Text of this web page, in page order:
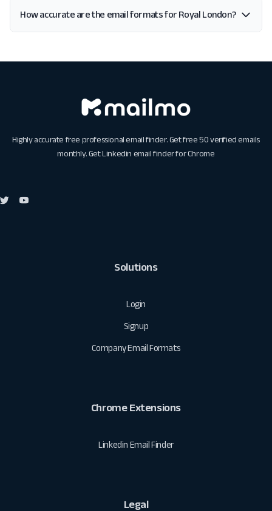
How accurate are the email formats for Royal London?
Highly accurate free professional email finder. Get free 50 verified emails
monthly. GetLinkedin email finder for Chrome
Solutions
Login
Signup
Company Email Formats
Chrome Extensions
Linkedin Email Finder
Legal